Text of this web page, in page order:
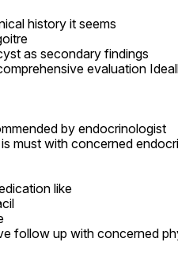
history it seems
as secondary findings
evaluation
by endocrinologist
must with concerned
like
follow up with concerned